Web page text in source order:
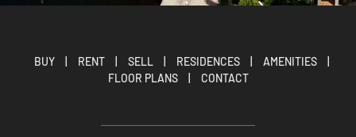
BUY RENT SELL RESIDENCES AMENITIES
FLOOR PLANS
CONTACT